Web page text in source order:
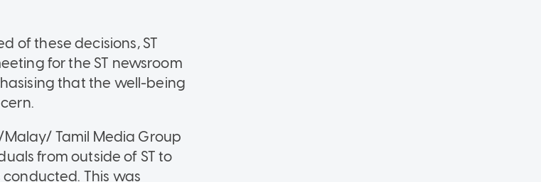
of these decisions, ST
for the ST newsroom
that the well-being
Tamil Media Group
from outside of ST to
This was